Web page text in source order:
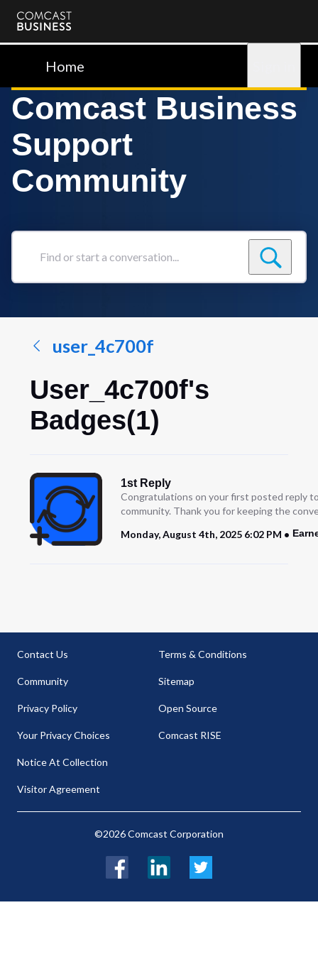
Comcast
BusinessHome
Comcast Business
Support
Community
Find
conversation...
user_4c700f
User_4c700f's
Badges(1)
1st Reply
Congratulations on your first posted reply
community. Thank you for keeping the
Monday, August 4th, 2025 6:02 PM
Contact Us
Community
Privacy Policy
Your Privacy Choices
Notice At Collection
Visitor Agreement
Terms & Conditions
Sitemap
Open Source
Comcast RISE
©2026 Comcast Corporation
FacebookLinkedIn Twitter